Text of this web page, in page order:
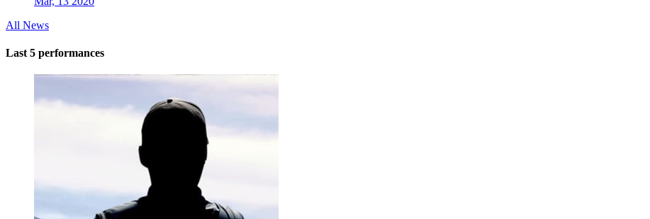
All News
Last 5 performances